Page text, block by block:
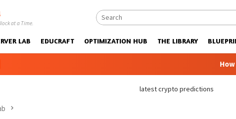
at a Time.
LAB EDUCRAFT OPTIMIZATION HUB THE LIBRARY
How to
latest crypto predictions